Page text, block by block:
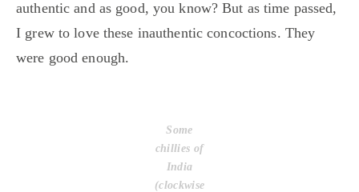
authentic and as good, you know? But as time passed,
I grew to love these inauthentic concoctions. They
were good enough.
Some
chillies of
India
(clockwise